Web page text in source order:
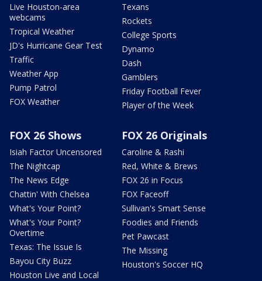
Live Houston-area
webcams
Tropical Weather
JD's Hurricane Gear Test
Traffic
Weather App
Pump Patrol
FOX Weather
Texans
Rockets
College Sports
Dynamo
Dash
Gamblers
Friday Football Fever
Player of the Week
FOX 26 Shows
Isiah Factor Uncensored
The Nightcap
The News Edge
Chattin' With Chelsea
What's Your Point?
What's Your Point?
Overtime
Texas: The Issue Is
Bayou City Buzz
Houston Live and Local
FOX 26 Originals
Caroline & Rashi
Red, White & Brews
FOX 26 in Focus
FOX Faceoff
Sullivan's Smart Sense
Foodies and Friends
Pet Pawcast
The Missing
Houston's Soccer HQ